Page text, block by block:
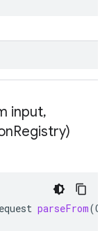
input,
Registry)
parseFrom(